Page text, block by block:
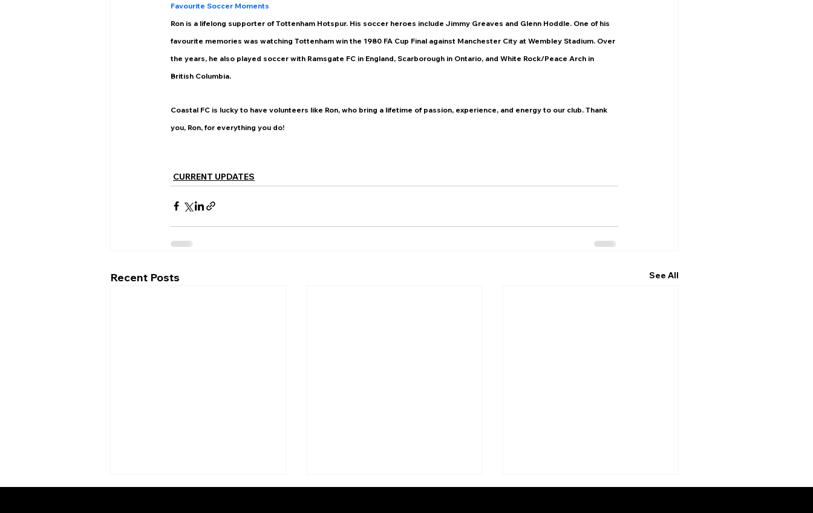
Favourite Soccer Moments
Ron is a lifelong supporter of Tottenham Hotspur. His soccer heroes include Jimmy Greaves and Glenn Hoddle. One of his
favourite memories was watching Tottenham win the 1980 FA Cup Final against Manchester City at Wembley Stadium. Over
the years, he also played soccer with Ramsgate FC in England, Scarborough in Ontario, and White Rock/Peace Arch in
British Columbia.
Coastal FC is lucky to have volunteers like Ron, who bring a lifetime of passion, experience, and energy to our club. Thank
you, Ron, for everything you do!
CURRENT UPDATES
Recent Posts See All